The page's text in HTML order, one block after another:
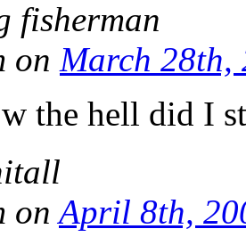
fisherman
on March 28th,
the hell did I
onApril 8th,